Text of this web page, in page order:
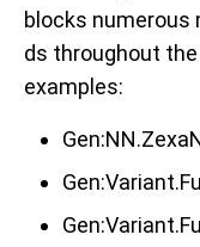
blocks numerous
ds throughout
examples: